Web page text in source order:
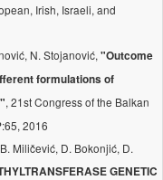
Irish, Israeli, and
N. Stojanović, "Outcome
formulations of
, 21st Congress of the Balkan
2016
Miličević, D. Bokonjić, D.
GENETIC